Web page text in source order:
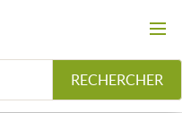
RECHERCHER